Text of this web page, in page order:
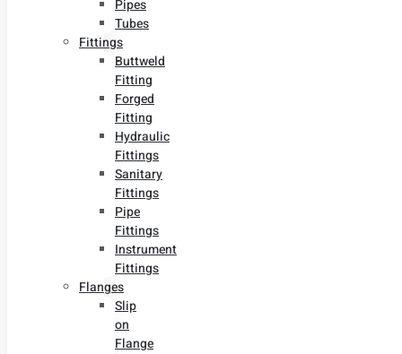
Pipes
Tubes
Fittings
Buttweld
Fitting
Forged
Fitting
Hydraulic
Fittings
Sanitary
Fittings
Pipe
Fittings
Instrument
Fittings
Flanges
Slip
on
Flange